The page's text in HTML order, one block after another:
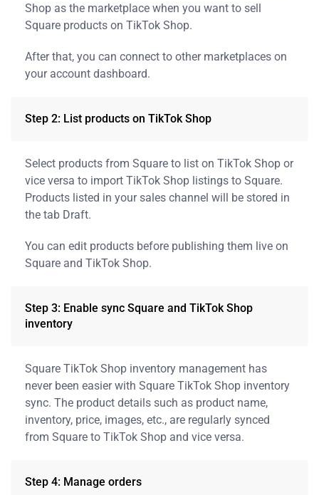
Shop as the marketplace when you want to sell
Square products on TikTok Shop.
After that, you can connect to other marketplaces on
your account dashboard.
Step 2: List products on TikTok Shop
Select products from Square to list on TikTok Shop or
vice versa to import TikTok Shop listings to Square.
Products listed in your sales channel will be stored in
the tab Draft.
You can edit products before publishing them live on
Square and TikTok Shop.
Step 3: Enable sync Square and TikTok Shop
inventory
Square TikTok Shop inventory management has
never been easier with Square TikTok Shop inventory
sync. The product details such as product name,
inventory, price, images, etc., are regularly synced
from Square to TikTok Shop and vice versa.
Step 4: Manage orders